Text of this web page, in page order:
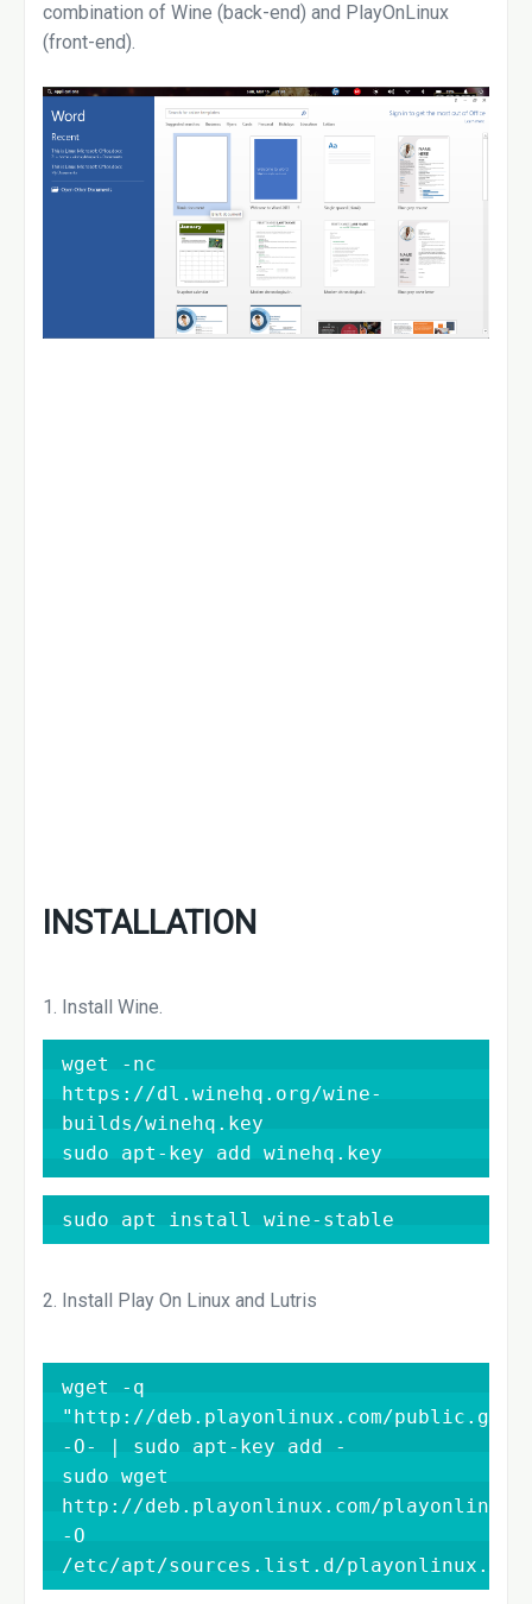
combination of Wine (back-end) and PlayOnLinux
(front-end).
INSTALLATION
1. Install Wine.
wget -nc
https://dl.winehq.org/wine-
builds/winehq.key
sudo apt-key add winehq.key
sudo apt install wine-stable
2. Install Play On Linux and Lutris
wget -q
"http://deb.playonlinux.com/public.gpg"
-O- | sudo apt-key add -
sudo wget
http://deb.playonlinux.com/
-O
/etc/apt/sources.list.d/